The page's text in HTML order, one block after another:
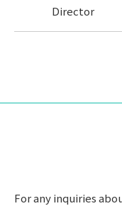
Director
For any inquiries